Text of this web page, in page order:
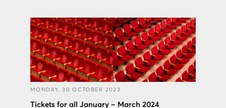
MONDAY, 30 OCTOBER 2023
Tickets for all January – March 2024